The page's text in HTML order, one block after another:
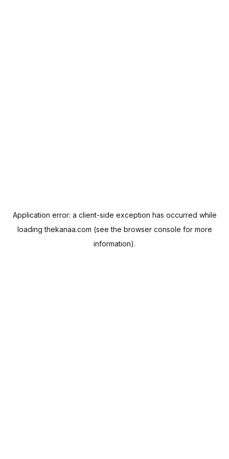
Application error: a client-side exception has occurred while
loadingthekanaa.com (see the browser console for more
information).